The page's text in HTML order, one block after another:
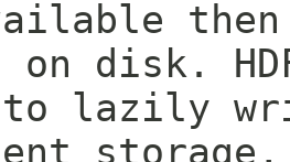
on disk.
lazily